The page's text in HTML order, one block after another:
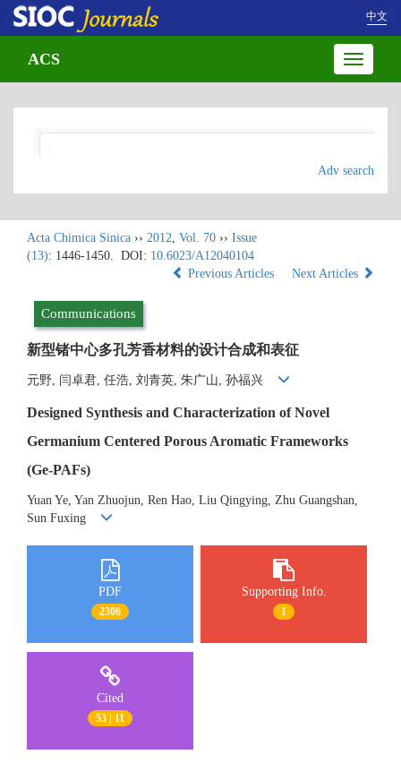
中文
Toggle
ACS
Adv search
Acta Chimica Sinica ›› 2012, Vol. 70 ›› Issue
(13): 1446-1450. DOI: 10.6023/A12040104
Previous Articles
Next Articles
Communications
新型锗中心多孔芳香材料的设计合成和表征
元野, 闫卓君, 任浩, 刘青英, 朱广山, 孙福兴
Designed Synthesis and Characterization of Novel
Germanium Centered Porous Aromatic Frameworks
(Ge-PAFs)
Yuan Ye, Yan Zhuojun, Ren Hao, Liu Qingying, Zhu Guangshan,
Sun Fuxing
PDF
2306
Supporting Info.
1
Cited
53 | 11